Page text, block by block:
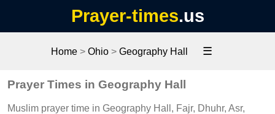
Prayer-times.us
Home> Ohio> Geography Hall ☰
Prayer Times in Geography Hall
Muslim prayer time in Geography Hall, Fajr, Dhuhr, Asr,